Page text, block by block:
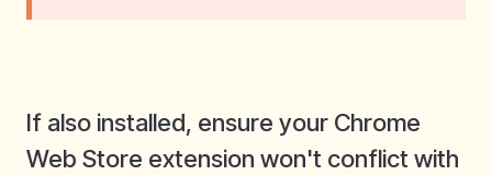
If also installed, ensure your Chrome
Web Store extension won't conflict with